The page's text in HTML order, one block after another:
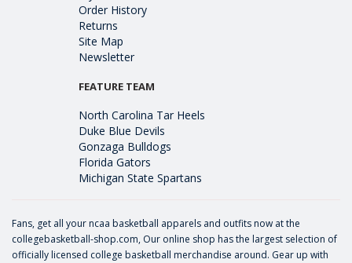
Order History
Returns
Site Map
Newsletter
FEATURE TEAM
North Carolina Tar Heels
Duke Blue Devils
Gonzaga Bulldogs
Florida Gators
Michigan State Spartans
Fans, get all your ncaa basketball apparels and outfits now at the
collegebasketball-shop.com, Our online shop has the largest selection of
officially licensed college basketball merchandise around. Gear up with